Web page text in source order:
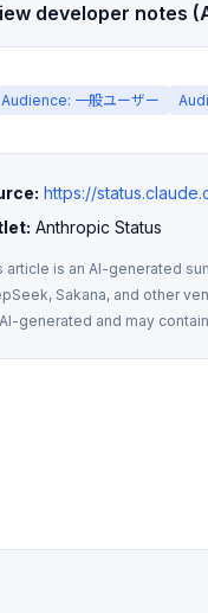
developer notes
Audience: 一般ユーザー
https://
Anthropic Status
article is an AI-generated
Sakana, and other
generated and may